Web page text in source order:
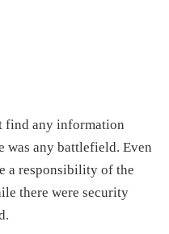
find any information
any battlefield. Even
a responsibility of the
there were security